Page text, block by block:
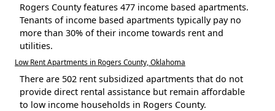
Rogers County features 477 income based apartments.
Tenants of income based apartments typically pay no
more than 30% of their income towards rent and
utilities.
Low Rent Apartments in Rogers County, Oklahoma
There are 502 rent subsidized apartments that do not
provide direct rental assistance but remain affordable
to low income households in Rogers County.